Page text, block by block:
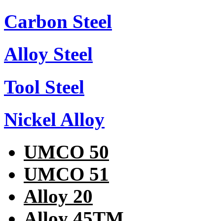
Carbon Steel
Alloy Steel
Tool Steel
Nickel Alloy
UMCO 50
UMCO 51
Alloy 20